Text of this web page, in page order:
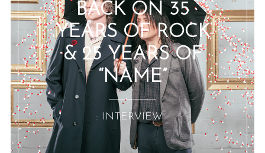
BACK ON 35
YEARS OF ROCK
& 25 YEARS OF
“NAME”
:: INTERVIEW ::